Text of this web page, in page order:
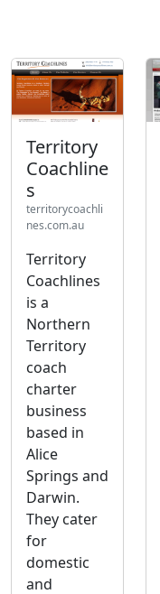
Territory
Coachline
s
territorycoachli
nes.com.au
Territory
Coachlines
is a
Northern
Territory
coach
charter
business
based in
Alice
Springs and
Darwin.
They cater
for
domestic
and